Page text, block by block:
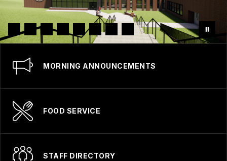
MORNING ANNOUNCEMENTS
FOOD SERVICE
STAFF DIRECTORY